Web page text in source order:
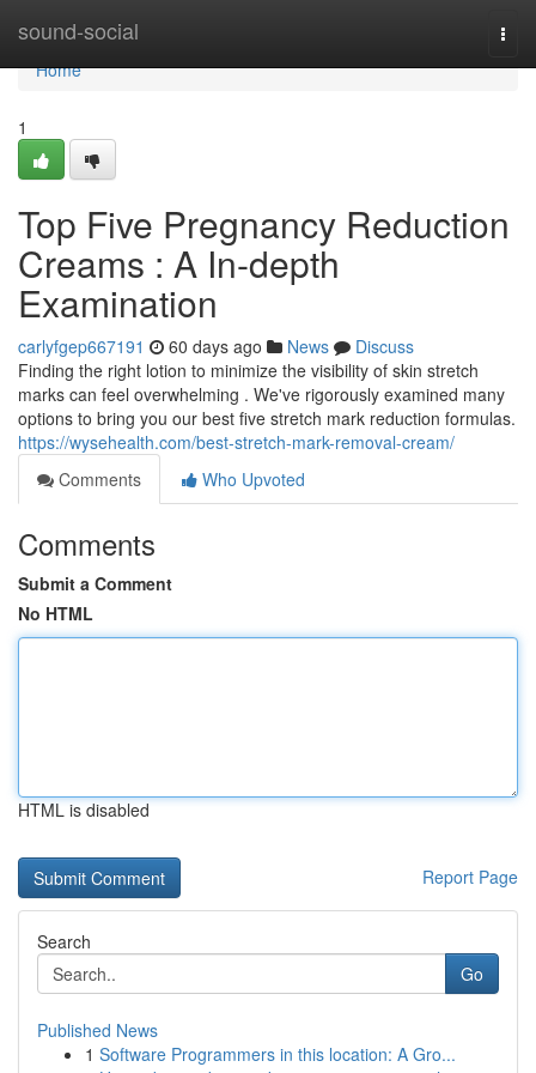
sound-social
Home
Home
1
Top Five Pregnancy Reduction
Creams : A In-depth
Examination
carlyfgep667191 60 days ago News
Discuss
Finding the right lotion to minimize the visibility of skin stretch
marks can feel overwhelming . We've rigorously examined many
options to bring you our best five stretch mark reduction formulas.
https://wysehealth.com/best-stretch-mark-removal-cream/
Comments
Who Upvoted
Comments
Submit a Comment
No HTML
HTML is disabled
Report Page
Search
Go
Published News
1 Software Programmers in this location: A Gro...